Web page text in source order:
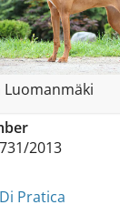
2013
Pratica